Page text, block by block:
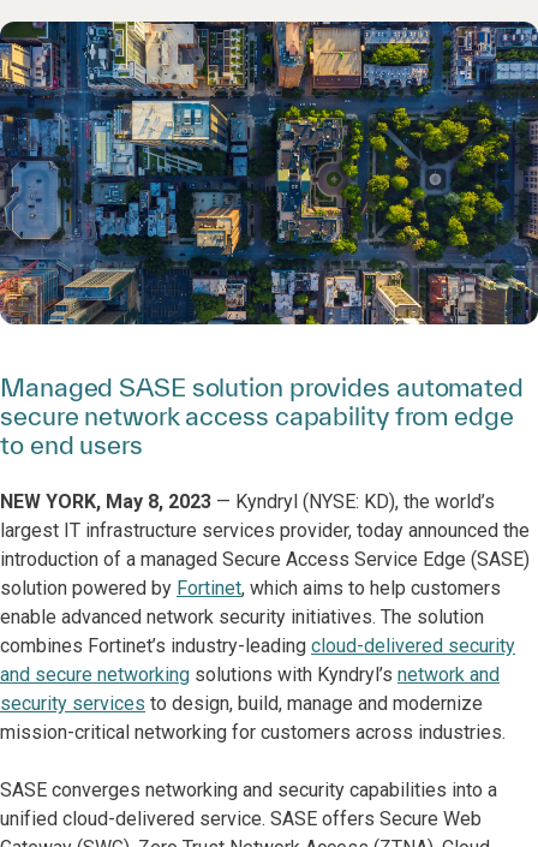
Managed SASE solution provides automated
secure network access capability from edge
to end users
NEW YORK, May 8, 2023 — Kyndryl (NYSE: KD), the world’s
largest IT infrastructure services provider, today announced the
introduction of a managed Secure Access Service Edge (SASE)
solution powered by Fortinet, which aims to help customers
enable advanced network security initiatives. The solution
combines Fortinet’s industry-leading cloud-delivered security
and secure networking solutions with Kyndryl’s network and
security services to design, build, manage and modernize
mission-critical networking for customers across industries.
SASE converges networking and security capabilities into a
unified cloud-delivered service. SASE offers Secure Web